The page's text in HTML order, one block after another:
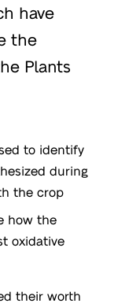
have
the
Plants
to identify
during
the crop
how the
oxidative
their worth